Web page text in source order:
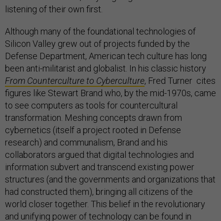
listening of their own first.
Although many of the foundational technologies of
Silicon Valley grew out of projects funded by the
Defense Department, American tech culture has long
been anti-militarist and globalist. In his classic history
From Counterculture to Cyberculture, Fred Turner cites
figures like Stewart Brand who, by the mid-1970s, came
to see computers as tools for countercultural
transformation. Meshing concepts drawn from
cybernetics (itself a project rooted in Defense
research) and communalism, Brand and his
collaborators argued that digital technologies and
information subvert and transcend existing power
structures (and the governments and organizations that
had constructed them), bringing all citizens of the
world closer together. This belief in the revolutionary
and unifying power of technology can be found in